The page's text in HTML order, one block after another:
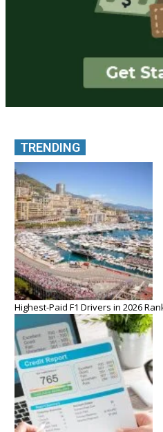
TRENDING
Highest-Paid F1 Drivers in 2026